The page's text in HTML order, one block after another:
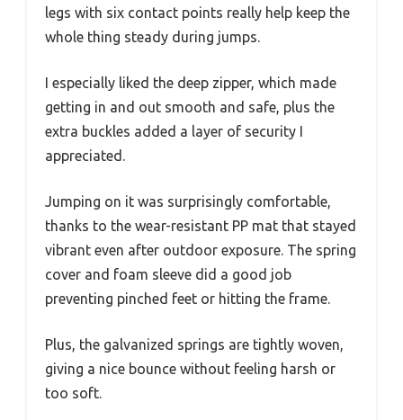
legs with six contact points really help keep the
whole thing steady during jumps.
I especially liked the deep zipper, which made
getting in and out smooth and safe, plus the
extra buckles added a layer of security I
appreciated.
Jumping on it was surprisingly comfortable,
thanks to the wear-resistant PP mat that stayed
vibrant even after outdoor exposure. The spring
cover and foam sleeve did a good job
preventing pinched feet or hitting the frame.
Plus, the galvanized springs are tightly woven,
giving a nice bounce without feeling harsh or
too soft.